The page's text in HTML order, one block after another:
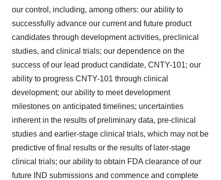
our control, including, among others: our ability to
successfully advance our current and future product
candidates through development activities, preclinical
studies, and clinical trials; our dependence on the
success of our lead product candidate, CNTY-101; our
ability to progress CNTY-101 through clinical
development; our ability to meet development
milestones on anticipated timelines; uncertainties
inherent in the results of preliminary data, pre-clinical
studies and earlier-stage clinical trials, which may not be
predictive of final results or the results of later-stage
clinical trials; our ability to obtain FDA clearance of our
future IND submissions and commence and complete